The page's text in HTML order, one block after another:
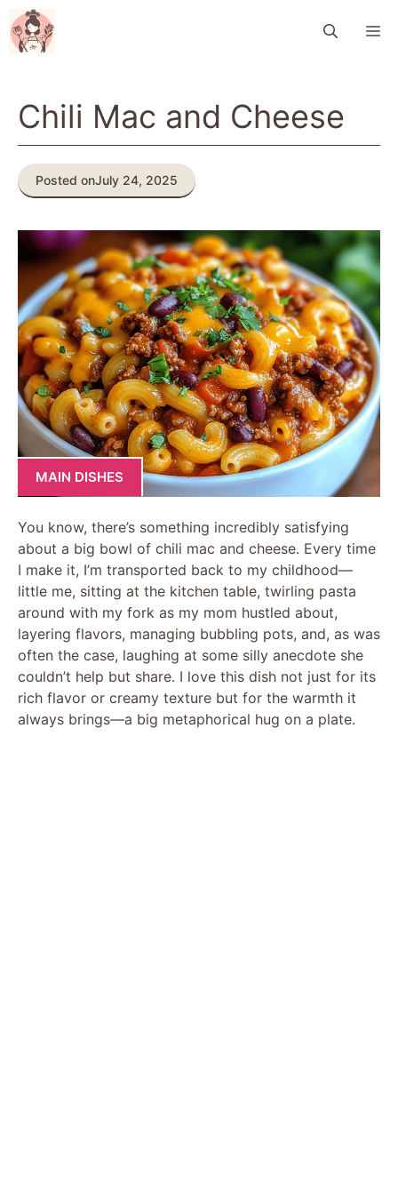
Skip
to
content
Chili Mac and Cheese
Posted onJuly 24, 2025
MAIN DISHES
You know, there’s something incredibly satisfying
about a big bowl of chili mac and cheese. Every time
I make it, I’m transported back to my childhood—
little me, sitting at the kitchen table, twirling pasta
around with my fork as my mom hustled about,
layering flavors, managing bubbling pots, and, as was
often the case, laughing at some silly anecdote she
couldn’t help but share. I love this dish not just for its
rich flavor or creamy texture but for the warmth it
always brings—a big metaphorical hug on a plate.